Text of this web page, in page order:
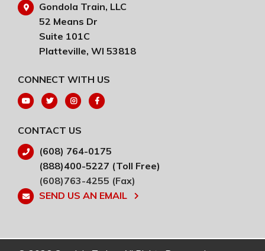
Gondola Train, LLC
52 Means Dr
Suite 101C
Platteville, WI 53818
CONNECT WITH US
CONTACT US
(608) 764-0175
(888)400-5227 (Toll Free)
(608)763-4255 (Fax)
SEND US AN EMAIL